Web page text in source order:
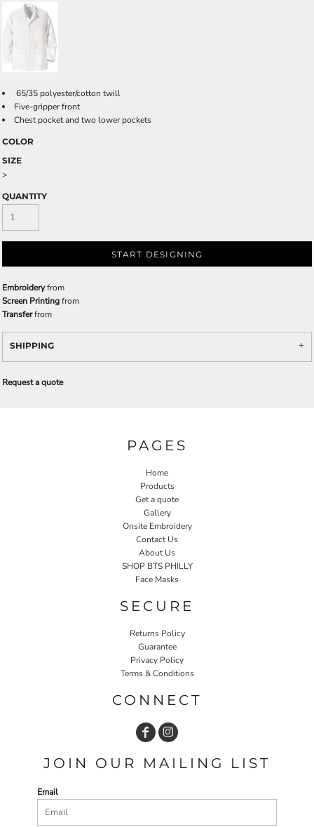
65/35 polyester/cotton twill
Five-gripper front
Chest pocket and two lower pockets
COLOR
SIZE
>
QUANTITY
START DESIGNING
Embroideryfrom
Screen Printingfrom
Transferfrom
SHIPPING
Request a quote
PAGES
Home
Products
Get a quote
Gallery
Onsite Embroidery
Contact Us
About Us
SHOP BTS PHILLY
Face Masks
SECURE
Returns Policy
Guarantee
Privacy Policy
Terms & Conditions
CONNECT
JOIN OUR MAILING LIST
Email